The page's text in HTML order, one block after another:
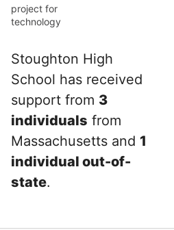
project for
technology
Stoughton High
School has received
support from 3
individuals from
Massachusetts and 1
individual out-of-
state.